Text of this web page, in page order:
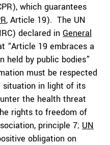
which guarantees
, Article 19). The UN
declared in General
“Article 19 embraces a
held by public bodies”
must be respected
situation in light of its
the health threat
rights to freedom of
principle 7; UN
obligation on